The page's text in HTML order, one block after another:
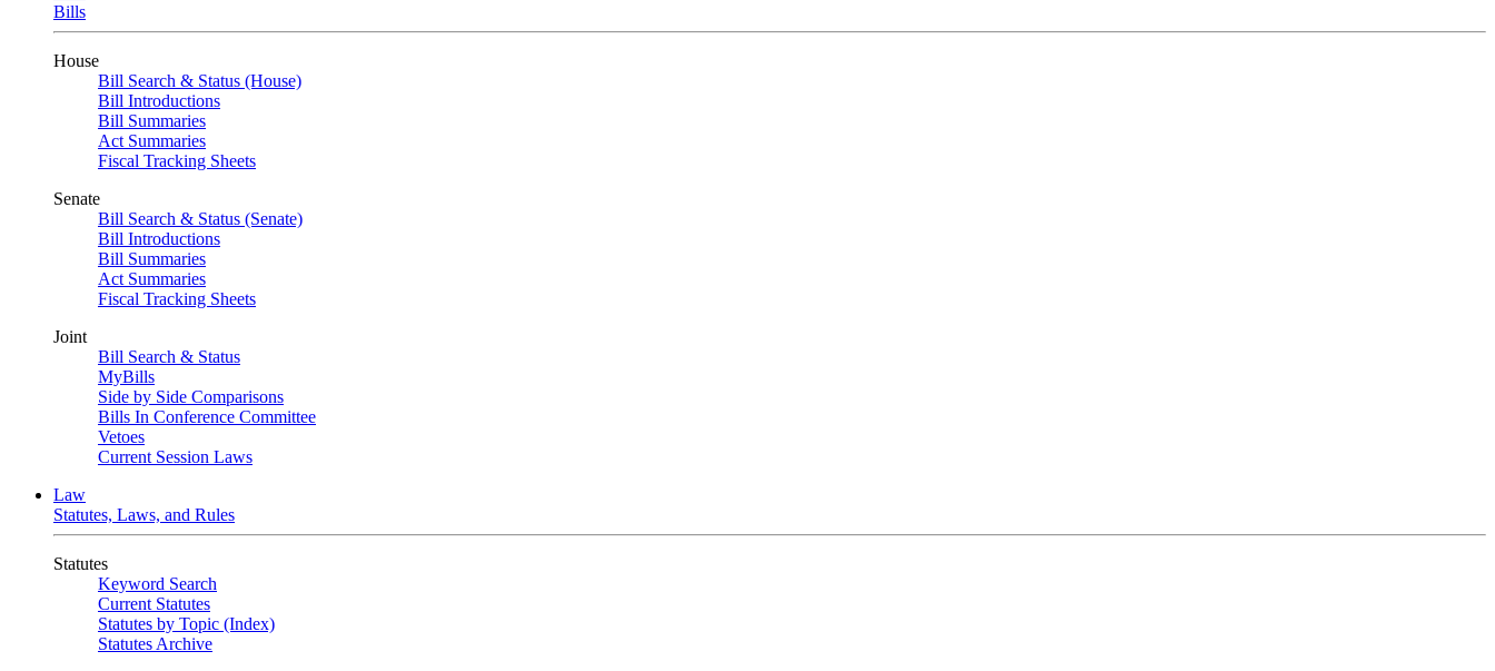
Bills
House
Bill Search & Status (House)
Bill Introductions
Bill Summaries
Act Summaries
Fiscal Tracking Sheets
Senate
Bill Search & Status (Senate)
Bill Introductions
Bill Summaries
Act Summaries
Fiscal Tracking Sheets
Joint
Bill Search & Status
MyBills
Side by Side Comparisons
Bills In Conference Committee
Vetoes
Current Session Laws
Law
Statutes, Laws, and Rules
Statutes
Keyword Search
Current Statutes
Statutes by Topic (Index)
Statutes Archive